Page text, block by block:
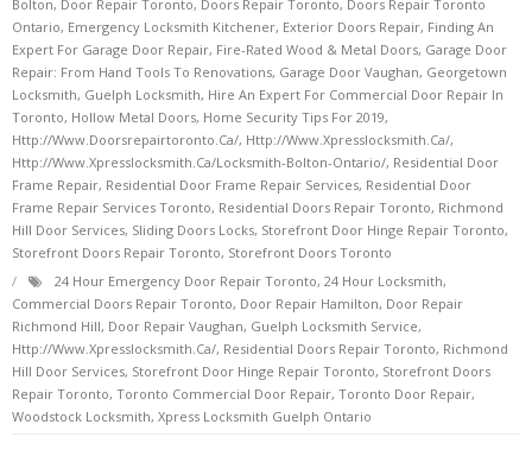
Bolton, Door Repair Toronto, Doors Repair Toronto, Doors Repair Toronto
Ontario, Emergency Locksmith Kitchener, Exterior Doors Repair, Finding An
Expert For Garage Door Repair, Fire-Rated Wood & Metal Doors, Garage Door
Repair: From Hand Tools To Renovations, Garage Door Vaughan, Georgetown
Locksmith, Guelph Locksmith, Hire An Expert For Commercial Door Repair In
Toronto, Hollow Metal Doors, Home Security Tips For 2019,
Http://www.doorsrepairtoronto.ca/, Http://www.xpresslocksmith.ca/,
Http://www.xpresslocksmith.ca/Locksmith-Bolton-Ontario/, Residential Door
Frame Repair, Residential Door Frame Repair Services, Residential Door
Frame Repair Services Toronto, Residential Doors Repair Toronto, Richmond
Hill Door Services, Sliding Doors Locks, Storefront Door Hinge Repair Toronto,
Storefront Doors Repair Toronto, Storefront Doors Toronto
24 Hour Emergency Door Repair Toronto, 24 Hour Locksmith,
Commercial Doors Repair Toronto, Door Repair Hamilton, Door Repair
Richmond Hill, Door Repair Vaughan, Guelph Locksmith Service,
Http://www.xpresslocksmith.ca/, Residential Doors Repair Toronto, Richmond
Hill Door Services, Storefront Door Hinge Repair Toronto, Storefront Doors
Repair Toronto, Toronto Commercial Door Repair, Toronto Door Repair,
Woodstock Locksmith, Xpress Locksmith Guelph Ontario